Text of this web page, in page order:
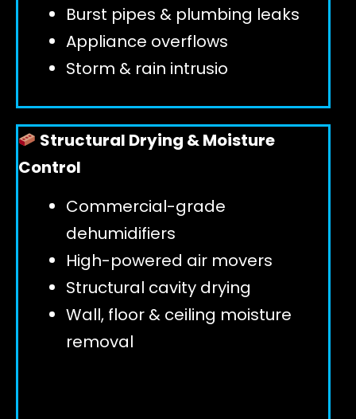
Burst pipes & plumbing leaks
Appliance overflows
Storm & rain intrusio
Structural Drying & Moisture
Control
Commercial-grade
dehumidifiers
High-powered air movers
Structural cavity drying
Wall, floor & ceiling moisture
removal